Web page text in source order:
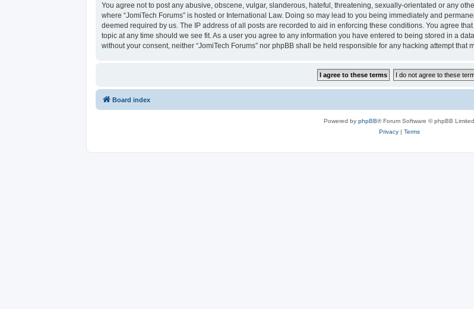
You agree not to post any abusive, obscene, vulgar, slanderous, hateful, threatening, sexually-orientated or any
where “JomiTech Forums” is hosted or International Law. Doing so may lead to you being immediately and
deemed required by us. The IP address of all posts are recorded to aid in enforcing these conditions. You agree
topic at any time should we see fit. As a user you agree to any information you have entered to being stored in a
without your consent, neither “JomiTech Forums” nor phpBB shall be held responsible for any hacking attempt that
Board index
Powered by phpBB® Forum Software © phpBB Limited
Privacy| Terms